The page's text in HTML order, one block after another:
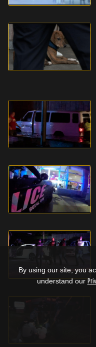
By using our site, you
understand our